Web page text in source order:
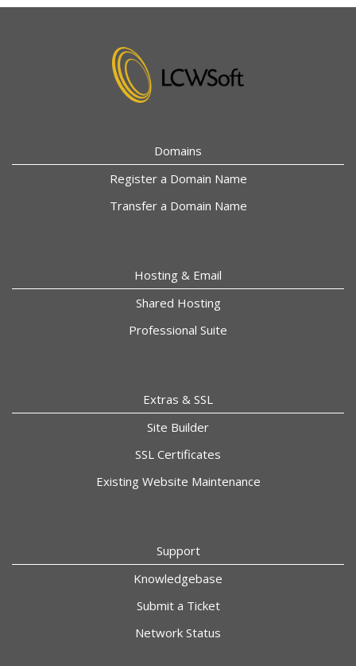
Domains
Register a Domain Name
Transfer a Domain Name
Hosting & Email
Shared Hosting
Professional Suite
Extras & SSL
Site Builder
SSL Certificates
Existing Website Maintenance
Support
Knowledgebase
Submit a Ticket
Network Status